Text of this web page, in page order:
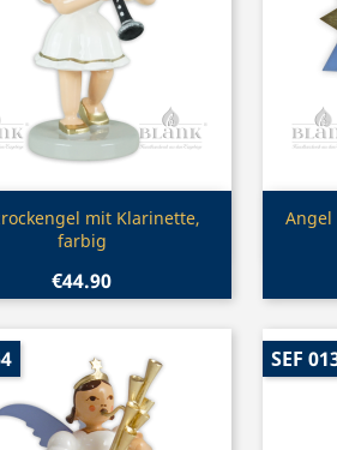
Quick view
mit Klarinette,
farbig
€44.90
Angel
SEF